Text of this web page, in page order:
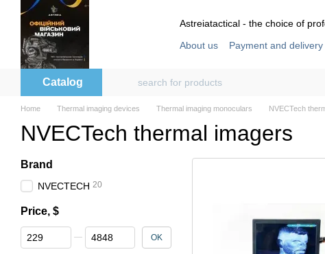
Skip to main content
Astreiatactical - the choice of
About us Payment and delivery
Catalog
Home Thermal imaging devices Thermal imaging monoculars NVECTech
NVECTech thermal imagers
Brand
NVECTECH 20
Price, $
From Price, $
To Price, $ OK